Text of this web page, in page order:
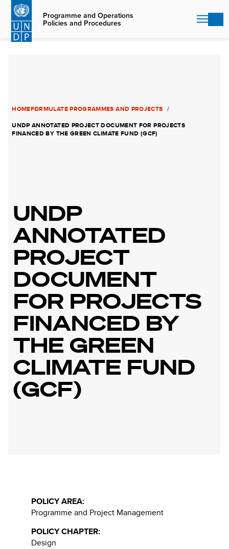
Skip
main
content
Programme and Operations
Policies and Procedures
HOMEFORMULATE PROGRAMMES AND PROJECTS
UNDP ANNOTATED PROJECT DOCUMENT FOR PROJECTS
FINANCED BY THE GREEN CLIMATE FUND (GCF)
UNDP
ANNOTATED
PROJECT
DOCUMENT
FOR PROJECTS
FINANCED BY
THE GREEN
CLIMATE FUND
(GCF)
POLICY AREA:
Programme and Project Management
POLICY CHAPTER:
Design